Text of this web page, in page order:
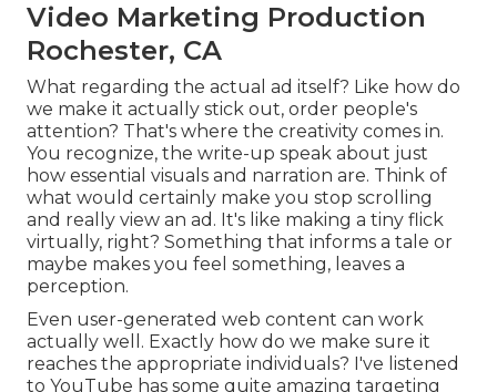
Video Marketing Production
Rochester, CA
What regarding the actual ad itself? Like how do
we make it actually stick out, order people's
attention? That's where the creativity comes in.
You recognize, the write-up speak about just
how essential visuals and narration are. Think of
what would certainly make you stop scrolling
and really view an ad. It's like making a tiny flick
virtually, right? Something that informs a tale or
maybe makes you feel something, leaves a
perception.
Even user-generated web content can work
actually well. Exactly how do we make sure it
reaches the appropriate individuals? I've listened
to YouTube has some quite amazing targeting